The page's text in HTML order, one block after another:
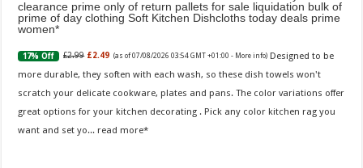
clearance prime only of return pallets for sale liquidation bulk of
prime of day clothing Soft Kitchen Dishcloths today deals prime
women
17% Off £2.99 £2.49 (as of 07/08/2026 03:54 GMT +01:00 - More info) Designed to be
more durable, they soften with each wash, so these dish towels won't
scratch your delicate cookware, plates and pans. The color variations offer
great options for your kitchen decorating . Pick any color kitchen rag you
want and set yo... read more